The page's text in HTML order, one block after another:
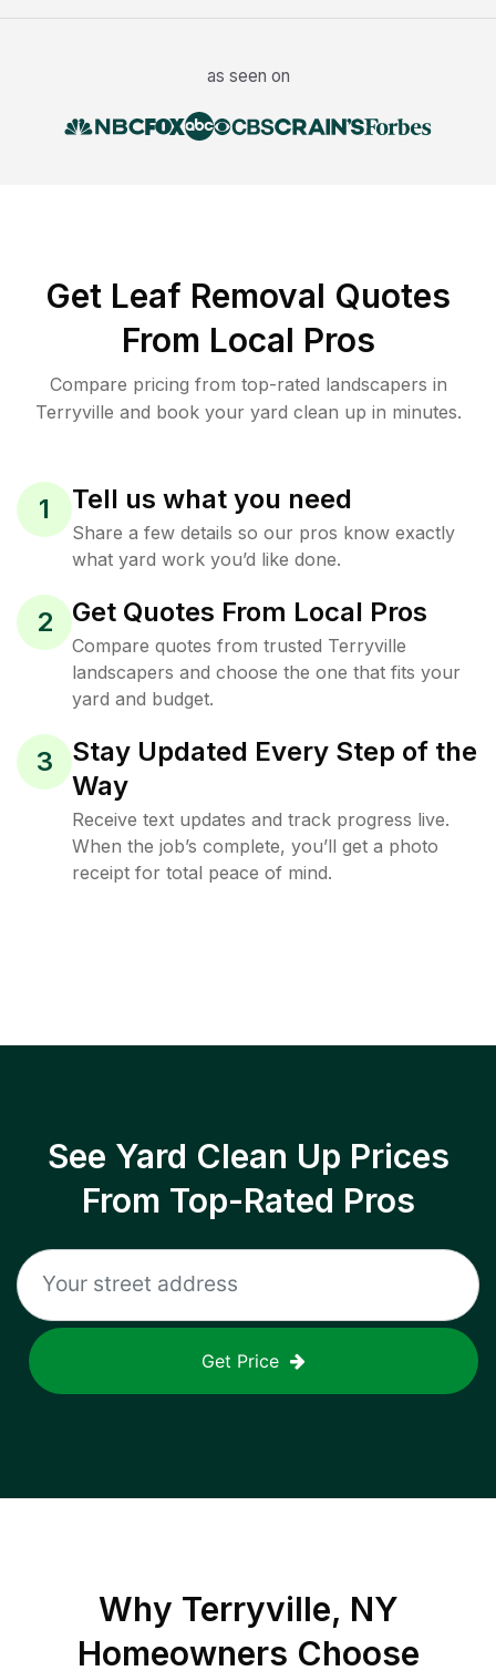
as seen on
Get Leaf Removal Quotes
From Local Pros
Compare pricing from top-rated landscapers in
Terryville and book your yard clean up in minutes.
1 Tell us what you need
Share a few details so our pros know exactly
what yard work you’d like done.
2 Get Quotes From Local Pros
Compare quotes from trusted Terryville
landscapers and choose the one that fits your
yard and budget.
3
Stay Updated Every Step of the
Way
Receive text updates and track progress live.
When the job’s complete, you’ll get a photo
receipt for total peace of mind.
See Yard Clean Up Prices
From Top-Rated Pros
Get Price
Why Terryville, NY
Homeowners Choose